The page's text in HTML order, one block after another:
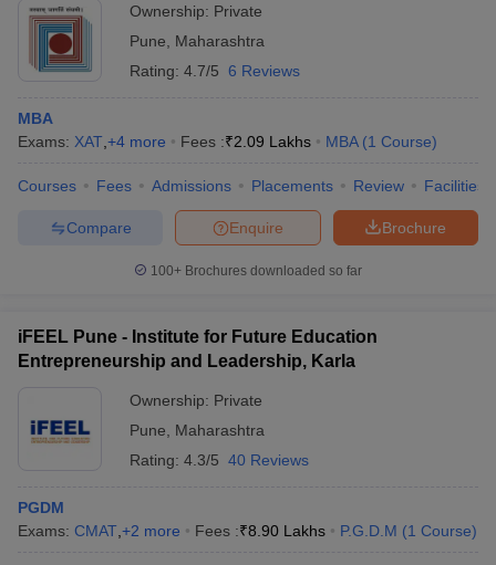
Ownership: Private
Pune
Maharashtra
Rating: 4.7/5 6 Reviews
MBA
Exams: XAT +4 more Fees :₹2.09 Lakhs MBA (1 Course)
Courses Fees Admissions Placements Review Facilities
Brochure
Enquire
Compare
100+ Brochures downloaded so far
iFEEL Pune - Institute for Future Education
Entrepreneurship and Leadership, Karla
Ownership: Private
Pune
Maharashtra
Rating: 4.3/5 40 Reviews
PGDM
Exams: CMAT +2 more Fees :₹8.90 Lakhs P.G.D.M (1 Course)